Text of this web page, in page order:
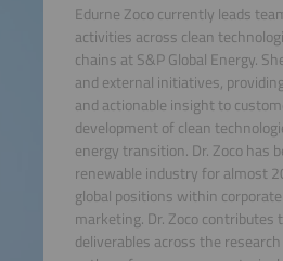
Edurne Zoco currently leads
activities across clean
chains at S&P Global Energy.
and external initiatives,
and actionable insight to
development of clean
energy transition. Dr. Zoco has
renewable industry for almost
global positions within
marketing. Dr. Zoco contributes
deliverables across the